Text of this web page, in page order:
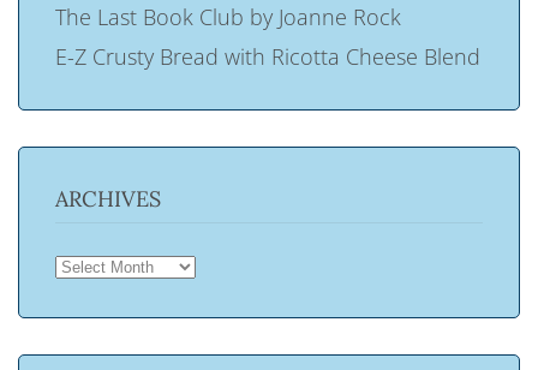
The Last Book Club by Joanne Rock
E-Z Crusty Bread with Ricotta Cheese Blend
ARCHIVES
ARCHIVES